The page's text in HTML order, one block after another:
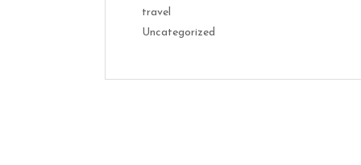
travel
Uncategorized